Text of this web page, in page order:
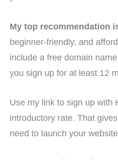
My top recommendation
beginner-friendly, and
include a free domain
you sign up for at least 12
Use my link to sign up with
introductory rate. That
need to launch your